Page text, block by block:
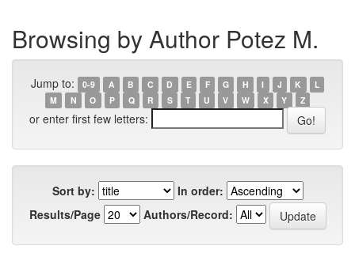
Browsing by Author Potez M.
Jump to: 0-9 A B C D E F G H I J K
L
M
N O P Q R S T U V W X Y Z
or enter first few letters:
Sort by:
In order:
Results/Page
Authors/Record: